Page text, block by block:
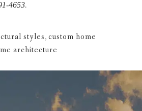
4653.
styles,custom home
architecture